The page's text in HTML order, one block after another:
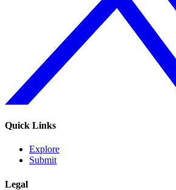
Quick Links
Explore
Submit
Legal